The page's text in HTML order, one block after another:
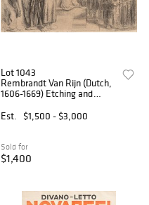
Lot 1043
Rembrandt Van Rijn (Dutch,
1606-1669) Etching and
'Jews in the Synagogue', H
2.75" W 5"
Est. $1,500 - $3,000
Sold for
$1,400